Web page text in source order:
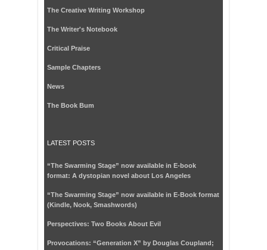
The Creative Writing Workshop
The Writer's Notebook
Critical Praise
Sample Chapters
News
The Book Bum
LATEST POSTS
“The Swarming Stage” now available in E-book
format: A dystopian novel about Los Angeles
“The Swarming Stage” now available in E-Book format
(Kindle, Nook, Smashwords)
Perspectives: Two Books About Evil
Provocations: “Generation X” by Douglas Coupland;